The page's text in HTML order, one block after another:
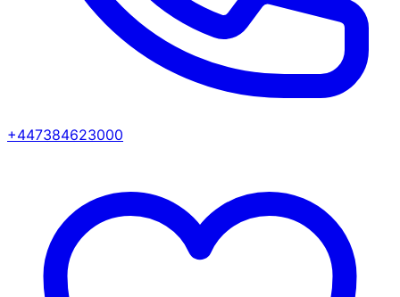
+447384623000